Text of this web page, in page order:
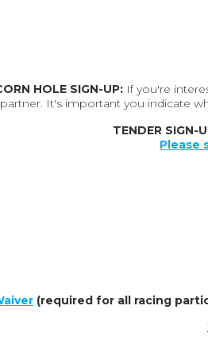
HOLE SIGN-UP: If you're
partner. It's important you indicate
TENDER SIGN-
Please
(required for all racing